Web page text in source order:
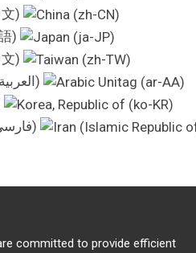
)
)
)
Classic Arabic (العربية)
Persian/Farsi (فارسی)
committed to provide efficient